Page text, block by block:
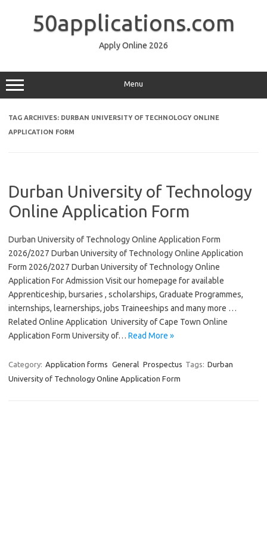
50applications.com
Apply Online 2026
Menu
TAG ARCHIVES: DURBAN UNIVERSITY OF TECHNOLOGY ONLINE
APPLICATION FORM
Durban University of Technology
Online Application Form
Durban University of Technology Online Application Form
2026/2027 Durban University of Technology Online Application
Form 2026/2027 Durban University of Technology Online
Application For Admission Visit our homepage for available
Apprenticeship, bursaries , scholarships, Graduate Programmes,
internships, learnerships, jobs Traineeships and many more …
Related Online Application University of Cape Town Online
Application Form University of… Read More »
Category: Application forms General Prospectus Tags: Durban
University of Technology Online Application Form